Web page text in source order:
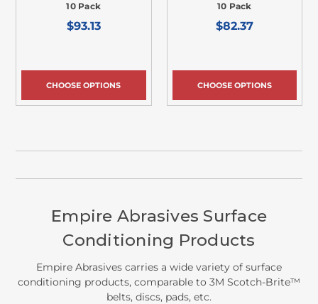
10 Pack
$93.13
CHOOSE OPTIONS
10 Pack
$82.37
CHOOSE OPTIONS
Empire Abrasives Surface
Conditioning Products
Empire Abrasives carries a wide variety of surface
conditioning products, comparable to 3M Scotch-Brite™
belts, discs, pads, etc.